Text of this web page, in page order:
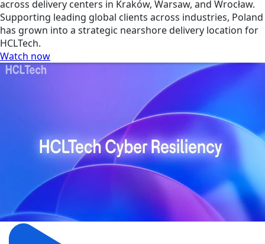
across delivery centers in Kraków, Warsaw, and Wrocław.
Supporting leading global clients across industries, Poland
has grown into a strategic nearshore delivery location for
HCLTech.
Watch now